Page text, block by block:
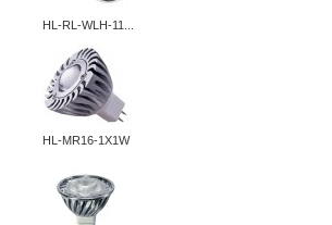
HL-RL-WLH-11...
HL-MR16-1X1W